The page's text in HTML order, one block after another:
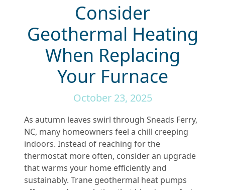
Consider
Geothermal Heating
When Replacing
Your Furnace
October 23, 2025
As autumn leaves swirl through Sneads Ferry,
NC, many homeowners feel a chill creeping
indoors. Instead of reaching for the
thermostat more often, consider an upgrade
that warms your home efficiently and
sustainably. Trane geothermal heat pumps